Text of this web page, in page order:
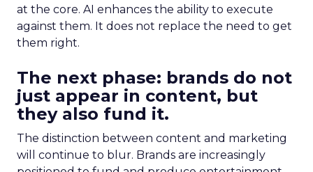
at the core. AI enhances the ability to execute
against them. It does not replace the need to get
them right.
The next phase: brands do not
just appear in content, but
they also fund it.
The distinction between content and marketing
will continue to blur. Brands are increasingly